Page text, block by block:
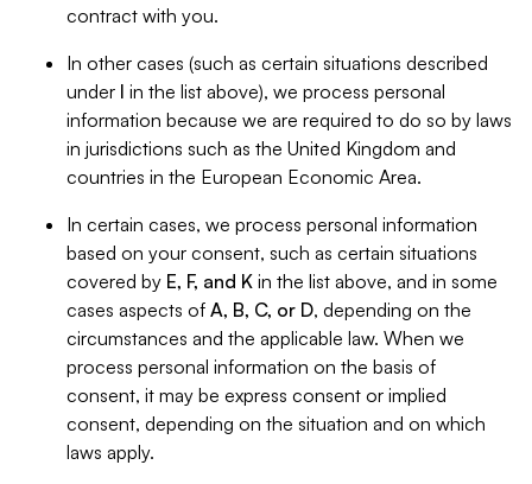
contract with you.
In other cases (such as certain situations described
under I in the list above), we process personal
information because we are required to do so by laws
in jurisdictions such as the United Kingdom and
countries in the European Economic Area.
In certain cases, we process personal information
based on your consent, such as certain situations
covered by E, F, and K in the list above, and in some
cases aspects of A, B, C, or D, depending on the
circumstances and the applicable law. When we
process personal information on the basis of
consent, it may be express consent or implied
consent, depending on the situation and on which
laws apply.